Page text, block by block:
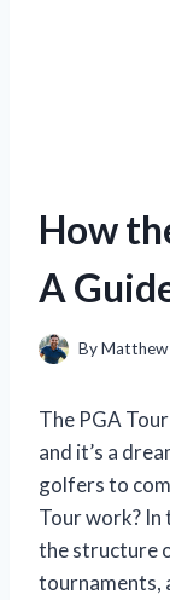
How
A
By
The PGA
and it’s a
golfers to
Tour work? In
the structure
tournaments,